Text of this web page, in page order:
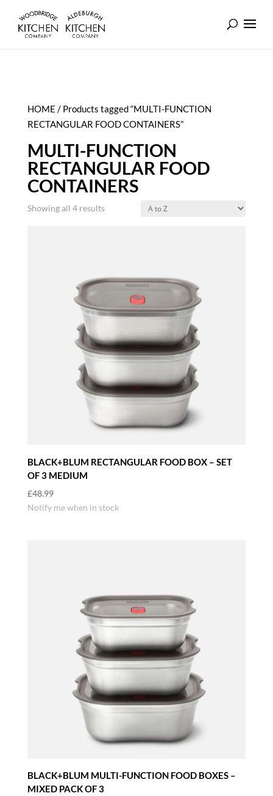
HOME / Products tagged “MULTI-FUNCTION
RECTANGULAR FOOD CONTAINERS”
MULTI-FUNCTION
RECTANGULAR FOOD
CONTAINERS
Showing all 4 results
BLACK+BLUM RECTANGULAR FOOD BOX – SET
OF 3 MEDIUM
£48.99
Notify me when in stock
BLACK+BLUM MULTI-FUNCTION FOOD BOXES –
MIXED PACK OF 3